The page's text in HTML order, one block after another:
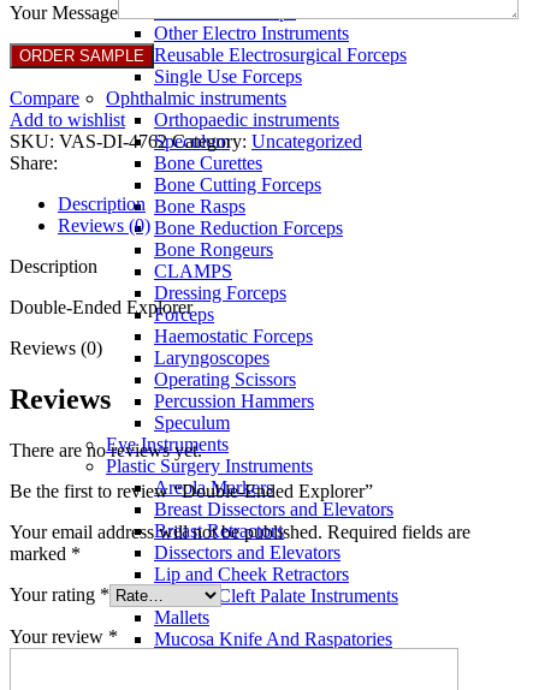
Other Electro Instruments
Reusable Electrosurgical Forceps
Single Use Forceps
Ophthalmic instruments
Orthopaedic instruments
Speculum
Bone Curettes
Bone Cutting Forceps
Bone Rasps
Bone Reduction Forceps
Bone Rongeurs
CLAMPS
Dressing Forceps
Forceps
Haemostatic Forceps
Laryngoscopes
Operating Scissors
Percussion Hammers
Speculum
Eye Instruments
Plastic Surgery Instruments
Areola Markers
Breast Dissectors and Elevators
Breast Retractors
Dissectors and Elevators
Lip and Cheek Retractors
Lip and Cleft Palate Instruments
Mallets
Mucosa Knife And Raspatories
Your Message
Compare
Add to wishlist
SKU: VAS-DI-4762Category: Uncategorized
Share:
Description
Reviews (0)
Description
Double-Ended Explorer
Reviews (0)
Reviews
There are no reviews yet.
Be the first to review “Double-Ended Explorer”
Your email address will not be published. Required fields are
marked *
Your rating *
Your review *